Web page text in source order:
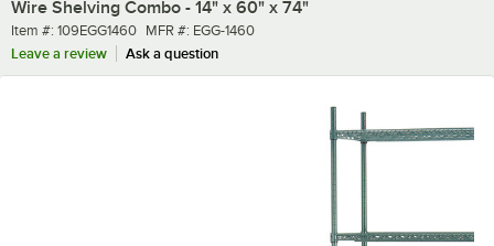
Wire Shelving Combo - 14" x 60" x 74"
Item number
Item #: 109EGG1460 MFR number
MFR #: EGG-1460
Leave a review
Ask a question